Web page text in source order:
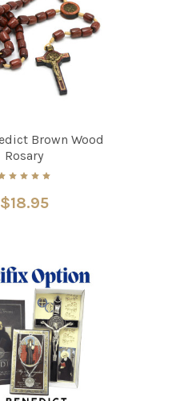
Brown Wood
Rosary
$18.95